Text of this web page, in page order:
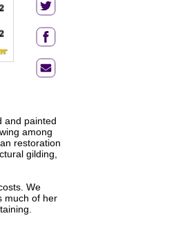
and painted
among
restoration
gilding,
We
much of her